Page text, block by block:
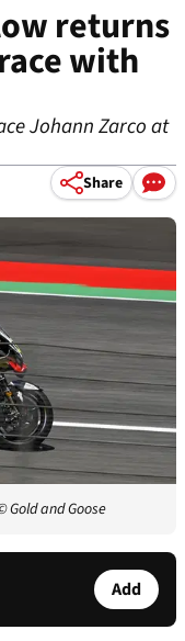
returns
with
Johann Zarco at
Share
Gold and Goose
Add